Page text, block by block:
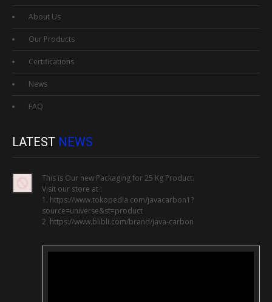
About Us
Our Products
Certifications
News
FAQ
LATEST NEWS
This is Our new Packaging for 25 Kg Product.
Visit our store at :
1. https://www.tokopedia.com/javacarbon1?
source=universe&st=product
2. https://www.blibli.com/brand/java-carbon
Video